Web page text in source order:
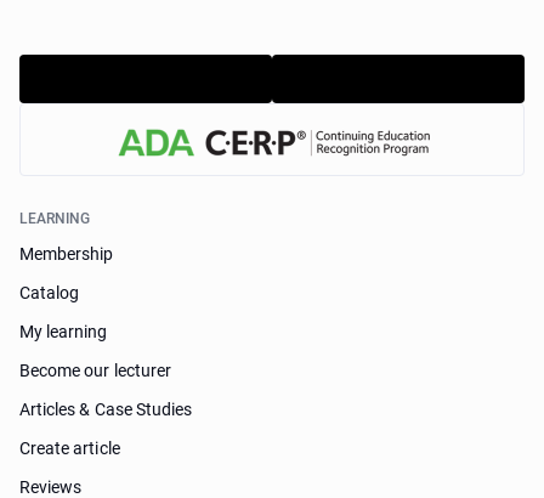
LEARNING
Membership
Catalog
My learning
Become our lecturer
Articles & Case Studies
Create article
Reviews